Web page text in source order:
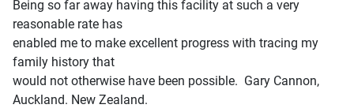
Being so far away having this facility at such a very
reasonable rate has
enabled me to make excellent progress with tracing my
family history that
would not otherwise have been possible. Gary Cannon,
Auckland. New Zealand.